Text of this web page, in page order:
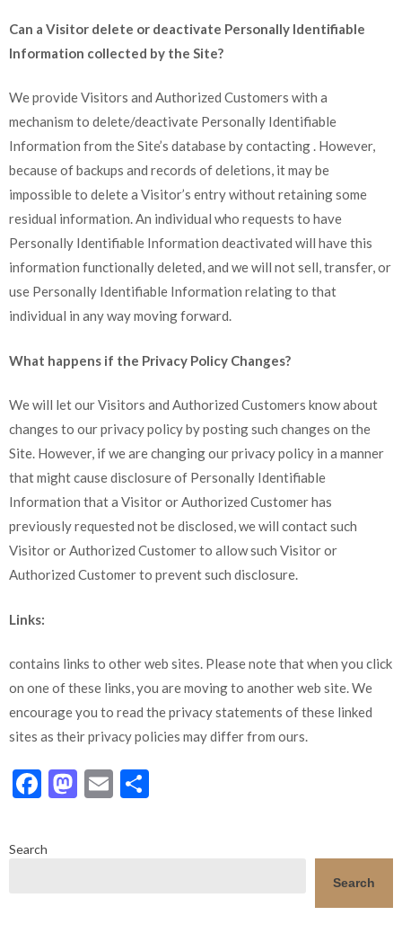
Can a Visitor delete or deactivate Personally Identifiable
Information collected by the Site?
We provide Visitors and Authorized Customers with a
mechanism to delete/deactivate Personally Identifiable
Information from the Site’s database by contacting . However,
because of backups and records of deletions, it may be
impossible to delete a Visitor’s entry without retaining some
residual information. An individual who requests to have
Personally Identifiable Information deactivated will have this
information functionally deleted, and we will not sell, transfer, or
use Personally Identifiable Information relating to that
individual in any way moving forward.
What happens if the Privacy Policy Changes?
We will let our Visitors and Authorized Customers know about
changes to our privacy policy by posting such changes on the
Site. However, if we are changing our privacy policy in a manner
that might cause disclosure of Personally Identifiable
Information that a Visitor or Authorized Customer has
previously requested not be disclosed, we will contact such
Visitor or Authorized Customer to allow such Visitor or
Authorized Customer to prevent such disclosure.
Links:
contains links to other web sites. Please note that when you click
on one of these links, you are moving to another web site. We
encourage you to read the privacy statements of these linked
sites as their privacy policies may differ from ours.
Facebook
Mastodon
Email
Search
Search